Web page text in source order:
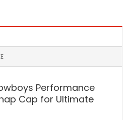
Performance
Cap for Ultimate